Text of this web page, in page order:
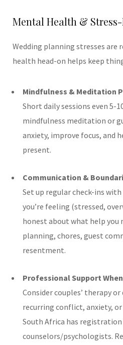
Mental Health &
Wedding planning stresses are
health head-on helps keep
Mindfulness & Meditation
Short daily sessions even 5-
mindfulness meditation or
anxiety, improve focus, and
present.
Communication &
Set up regular check-ins
you’re feeling (stressed,
honest about what help you
planning, chores, guest
resentment.
Professional Support
Consider couples’ therapy
recurring conflict, anxiety,
South Africa has registration
counselors/psychologists.